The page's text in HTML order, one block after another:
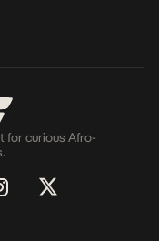
for curious Afro-